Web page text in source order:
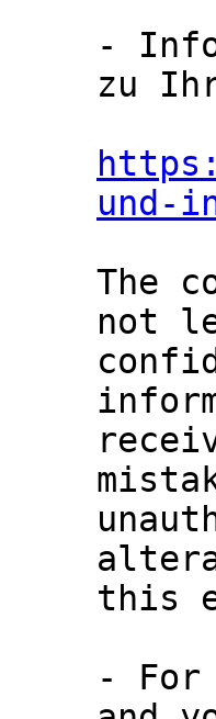
-
zu
und-
The
not
this
- For